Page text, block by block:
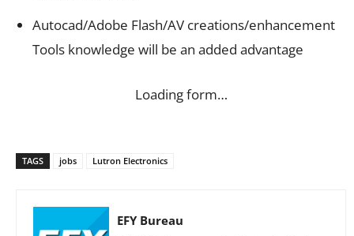
Autocad/Adobe Flash/AV creations/enhancement
Tools knowledge will be an added advantage
Loading form…
TAGS jobs Lutron Electronics
EFY Bureau